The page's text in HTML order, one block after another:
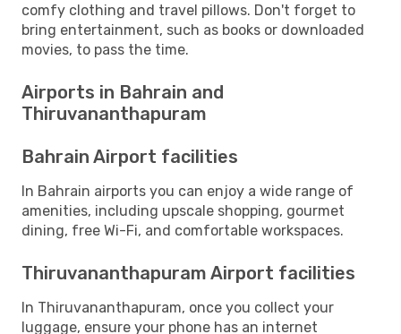
comfy clothing and travel pillows. Don't forget to
bring entertainment, such as books or downloaded
movies, to pass the time.
Airports in Bahrain and
Thiruvananthapuram
Bahrain Airport facilities
In Bahrain airports you can enjoy a wide range of
amenities, including upscale shopping, gourmet
dining, free Wi-Fi, and comfortable workspaces.
Thiruvananthapuram Airport facilities
In Thiruvananthapuram, once you collect your
luggage, ensure your phone has an internet